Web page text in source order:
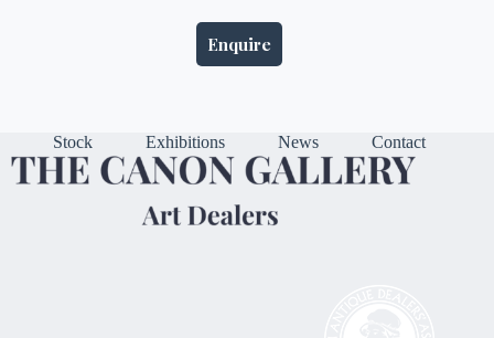
Enquire
Stock Exhibitions News Contact